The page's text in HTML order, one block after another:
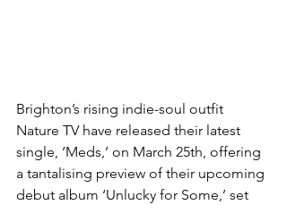
Brighton’s rising indie-soul outfit
Nature TV have released their latest
single, ‘Meds,’ on March 25th, offering
a tantalising preview of their upcoming
debut album ‘Unlucky for Some,’ set